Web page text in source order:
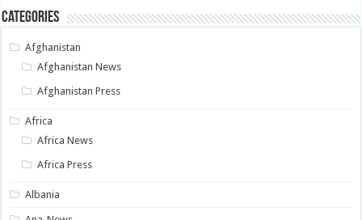
Categories
Afghanistan
Afghanistan News
Afghanistan Press
Africa
Africa News
Africa Press
Albania